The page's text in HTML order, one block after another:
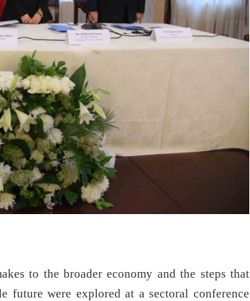
to the broader economy and the steps that
future were explored at a sectoral conference